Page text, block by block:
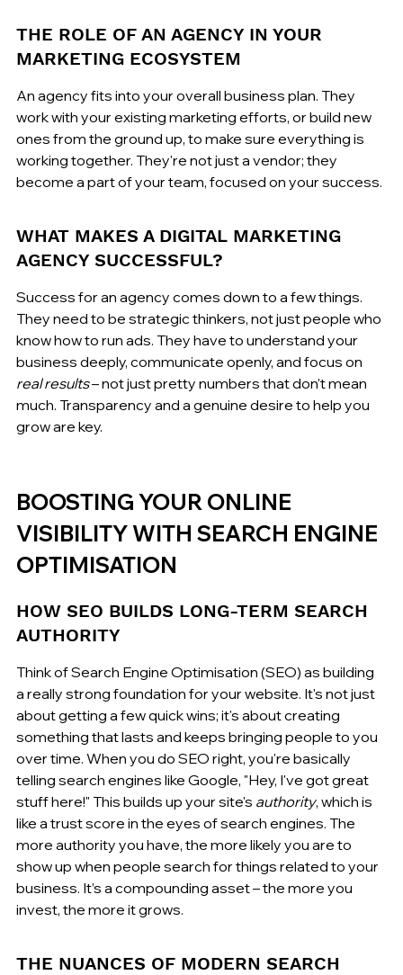
THE ROLE OF AN AGENCY IN YOUR
MARKETING ECOSYSTEM
An agency fits into your overall business plan. They
work with your existing marketing efforts, or build new
ones from the ground up, to make sure everything is
working together. They're not just a vendor; they
become a part of your team, focused on your success.
WHAT MAKES A DIGITAL MARKETING
AGENCY SUCCESSFUL?
Success for an agency comes down to a few things.
They need to be strategic thinkers, not just people who
know how to run ads. They have to understand your
business deeply, communicate openly, and focus on
real results – not just pretty numbers that don't mean
much. Transparency and a genuine desire to help you
grow are key.
BOOSTING YOUR ONLINE
VISIBILITY WITH SEARCH ENGINE
OPTIMISATION
HOW SEO BUILDS LONG-TERM SEARCH
AUTHORITY
Think of Search Engine Optimisation (SEO) as building
a really strong foundation for your website. It's not just
about getting a few quick wins; it's about creating
something that lasts and keeps bringing people to you
over time. When you do SEO right, you're basically
telling search engines like Google, "Hey, I've got great
stuff here!" This builds up your site's authority, which is
like a trust score in the eyes of search engines. The
more authority you have, the more likely you are to
show up when people search for things related to your
business. It’s a compounding asset – the more you
invest, the more it grows.
THE NUANCES OF MODERN SEARCH